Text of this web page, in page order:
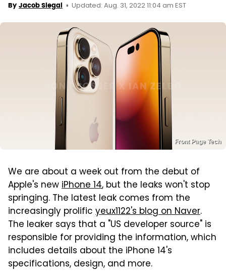
By Jacob Siegal Updated: Aug. 31, 2022 11:04 am EST
Front Page Tech
We are about a week out from the debut of
Apple's newiPhone 14, but the leaks won't stop
springing. The latest leak comes from the
increasingly prolific yeux1122's blog on Naver.
The leaker says that a "US developer source" is
responsible for providing the information, which
includes details about the iPhone 14's
specifications, design, and more.